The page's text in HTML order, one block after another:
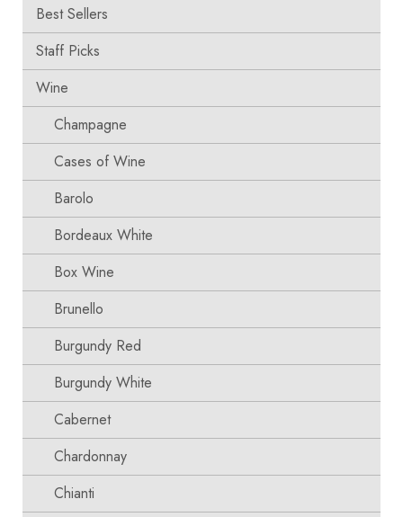
Best Sellers
Staff Picks
Wine
Champagne
Cases of Wine
Barolo
Bordeaux White
Box Wine
Brunello
Burgundy Red
Burgundy White
Cabernet
Chardonnay
Chianti